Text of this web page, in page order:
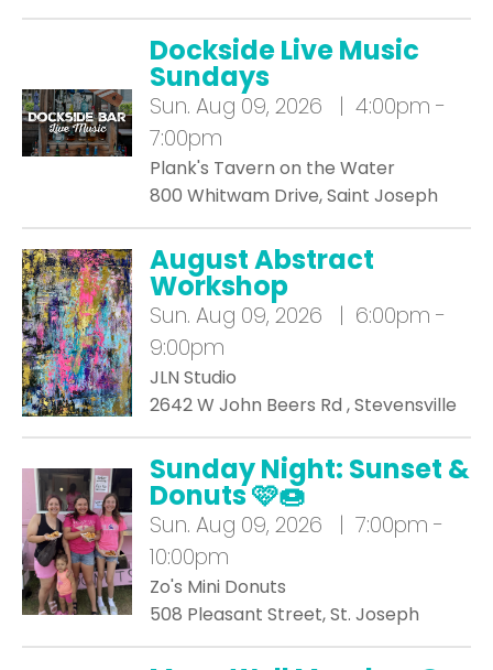
Dockside Live Music
Sundays
Sun. Aug 09, 2026 | 4:00pm -
7:00pm
Plank's Tavern on the Water
800 Whitwam Drive, Saint Joseph
August Abstract
Workshop
Sun. Aug 09, 2026 | 6:00pm -
9:00pm
JLN Studio
2642 W John Beers Rd , Stevensville
Sunday Night: Sunset &
Donuts 🩷🍩
Sun. Aug 09, 2026 | 7:00pm -
10:00pm
Zo's Mini Donuts
508 Pleasant Street, St. Joseph